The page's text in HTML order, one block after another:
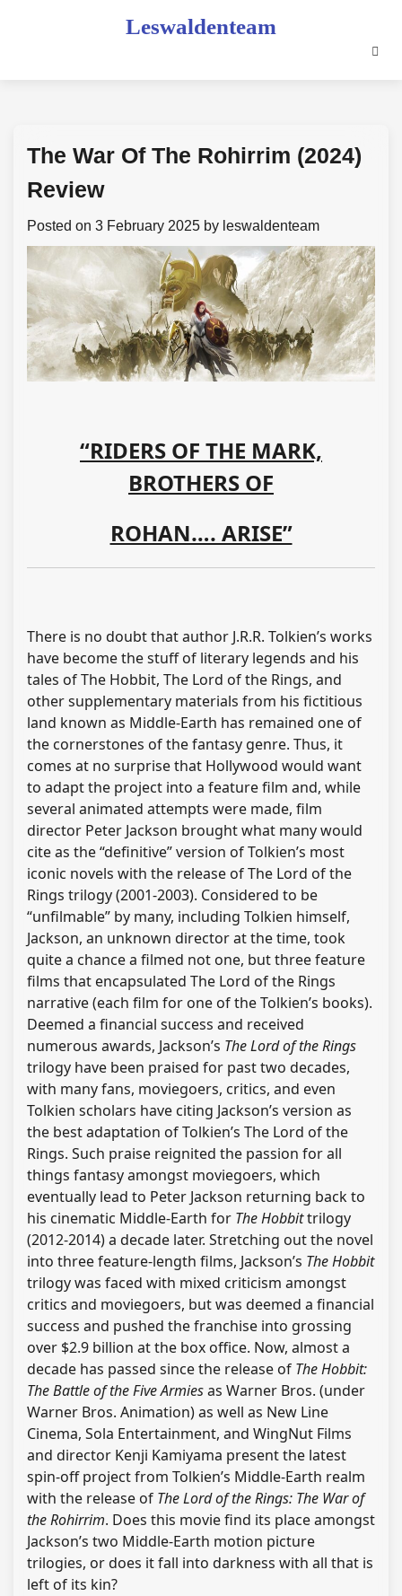
Leswaldenteam
The War Of The Rohirrim (2024)
Review
Posted on 3 February 2025 by leswaldenteam
“RIDERS OF THE MARK,
BROTHERS OF
ROHAN…. ARISE”
There is no doubt that author J.R.R. Tolkien’s works
have become the stuff of literary legends and his
tales of The Hobbit, The Lord of the Rings, and
other supplementary materials from his fictitious
land known as Middle-Earth has remained one of
the cornerstones of the fantasy genre. Thus, it
comes at no surprise that Hollywood would want
to adapt the project into a feature film and, while
several animated attempts were made, film
director Peter Jackson brought what many would
cite as the “definitive” version of Tolkien’s most
iconic novels with the release of The Lord of the
Rings trilogy (2001-2003). Considered to be
“unfilmable” by many, including Tolkien himself,
Jackson, an unknown director at the time, took
quite a chance a filmed not one, but three feature
films that encapsulated The Lord of the Rings
narrative (each film for one of the Tolkien’s books).
Deemed a financial success and received
numerous awards, Jackson’s The Lord of the Rings
trilogy have been praised for past two decades,
with many fans, moviegoers, critics, and even
Tolkien scholars have citing Jackson’s version as
the best adaptation of Tolkien’s The Lord of the
Rings. Such praise reignited the passion for all
things fantasy amongst moviegoers, which
eventually lead to Peter Jackson returning back to
his cinematic Middle-Earth for The Hobbittrilogy
(2012-2014) a decade later. Stretching out the novel
into three feature-length films, Jackson’s The Hobbit
trilogy was faced with mixed criticism amongst
critics and moviegoers, but was deemed a financial
success and pushed the franchise into grossing
over $2.9 billion at the box office. Now, almost a
decade has passed since the release of The Hobbit:
The Battle of the Five Armiesas Warner Bros. (under
Warner Bros. Animation) as well as New Line
Cinema, Sola Entertainment, and WingNut Films
and director Kenji Kamiyama present the latest
spin-off project from Tolkien’s Middle-Earth realm
with the release of The Lord of the Rings: The War of
the Rohirrim. Does this movie find its place amongst
Jackson’s two Middle-Earth motion picture
trilogies, or does it fall into darkness with all that is
left of its kin?